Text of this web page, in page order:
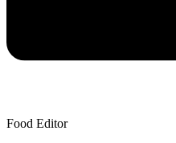
Food Editor